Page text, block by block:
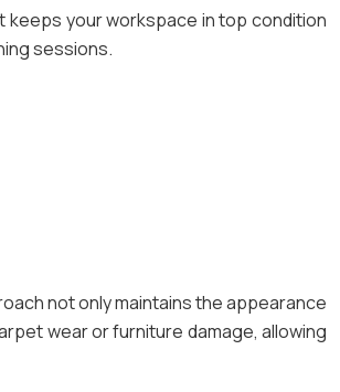
keeps your workspace in top condition
sessions.
not only maintains the appearance
wear or furniture damage, allowing